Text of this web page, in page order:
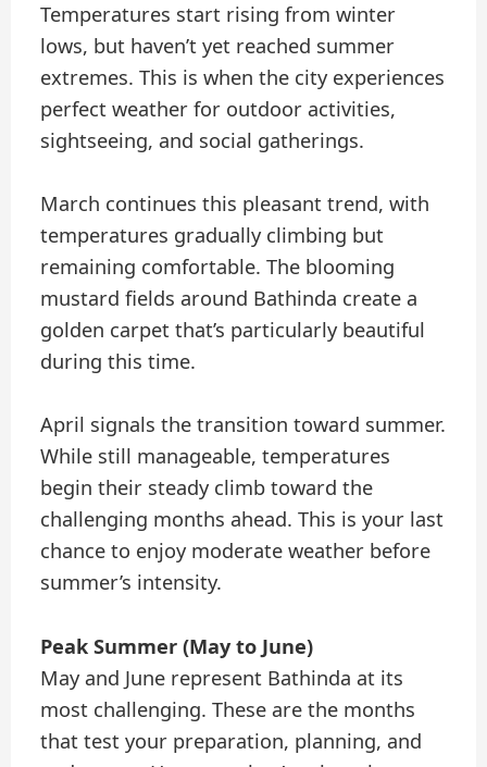
Temperatures start rising from winter
lows, but haven’t yet reached summer
extremes. This is when the city experiences
perfect weather for outdoor activities,
sightseeing, and social gatherings.
March continues this pleasant trend, with
temperatures gradually climbing but
remaining comfortable. The blooming
mustard fields around Bathinda create a
golden carpet that’s particularly beautiful
during this time.
April signals the transition toward summer.
While still manageable, temperatures
begin their steady climb toward the
challenging months ahead. This is your last
chance to enjoy moderate weather before
summer’s intensity.
Peak Summer (May to June)
May and June represent Bathinda at its
most challenging. These are the months
that test your preparation, planning, and